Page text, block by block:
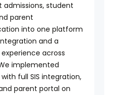
student
parent
into one platform
and a
across
implemented
full SIS integration,
parent portal on